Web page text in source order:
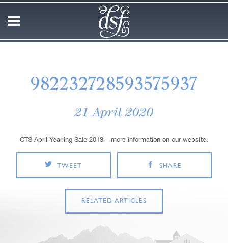
982232728593575937
21 April 2020
CTS April Yearling Sale 2018 – more information on our website:
TWEET SHARE
RELATED ARTICLES